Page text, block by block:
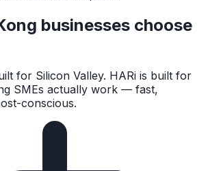
businesses choose
for Silicon Valley. HARi is built for
SMEs actually work — fast,
conscious.